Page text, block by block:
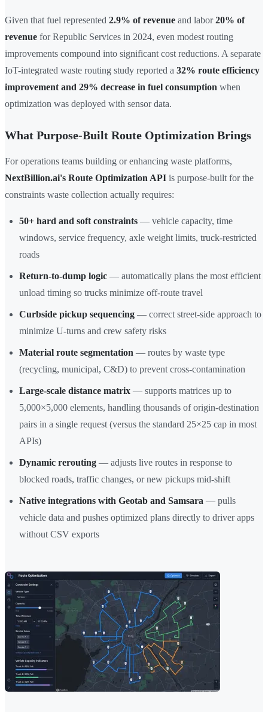
Given that fuel represented 2.9% of revenue and labor20% of
revenue for Republic Services in 2024, even modest routing
improvements compound into significant cost reductions. A separate
IoT-integrated waste routing study reported a 32% route efficiency
improvement and 29% decrease in fuel consumption when
optimization was deployed with sensor data.
What Purpose-Built Route Optimization Brings
For operations teams building or enhancing waste platforms,
NextBillion.ai's Route Optimization API is purpose-built for the
constraints waste collection actually requires:
50+ hard and soft constraints — vehicle capacity, time
windows, service frequency, axle weight limits, truck-restricted
roads
Return-to-dump logic — automatically plans the most efficient
unload timing so trucks minimize off-route travel
Curbside pickup sequencing — correct street-side approach to
minimize U-turns and crew safety risks
Material route segmentation — routes by waste type
(recycling, municipal, C&D) to prevent cross-contamination
Large-scale distance matrix — supports matrices up to
5,000×5,000 elements, handling thousands of origin-destination
pairs in a single request (versus the standard 25×25 cap in most
APIs)
Dynamic rerouting — adjusts live routes in response to
blocked roads, traffic changes, or new pickups mid-shift
Native integrations with Geotab and Samsara — pulls
vehicle data and pushes optimized plans directly to driver apps
without CSV exports